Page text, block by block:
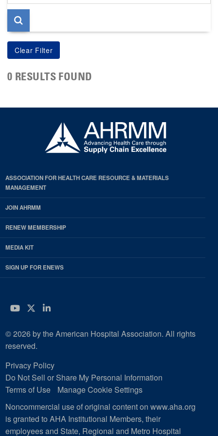
page
0 RESULTS FOUND
ASSOCIATION FOR HEALTH CARE RESOURCE & MATERIALS
MANAGEMENT
JOIN AHRMM
RENEW MEMBERSHIP
MEDIA KIT
SIGN UP FOR ENEWS
YouTube
Twitter
LinkedIn
© 2026 by the American Hospital Association. All rights
reserved.
Privacy Policy
Do Not Sell or Share My Personal Information
Terms of Use
Manage Cookie Settings
Noncommercial use of original content on www.aha.org
is granted to AHA Institutional Members, their
employees and State, Regional and Metro Hospital